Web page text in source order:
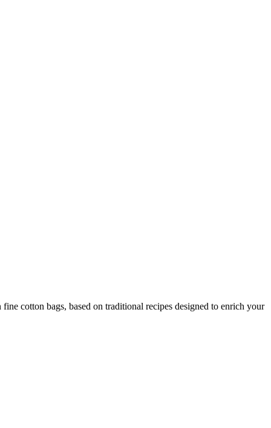
cotton bags, based on traditional recipes designed to enrich your